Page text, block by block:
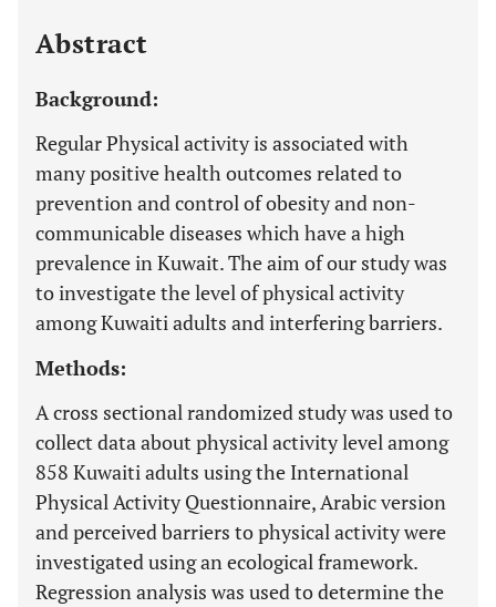
Abstract
Background:
Regular Physical activity is associated with
many positive health outcomes related to
prevention and control of obesity and non-
communicable diseases which have a high
prevalence in Kuwait. The aim of our study was
to investigate the level of physical activity
among Kuwaiti adults and interfering barriers.
Methods:
A cross sectional randomized study was used to
collect data about physical activity level among
858 Kuwaiti adults using the International
Physical Activity Questionnaire, Arabic version
and perceived barriers to physical activity were
investigated using an ecological framework.
Regression analysis was used to determine the